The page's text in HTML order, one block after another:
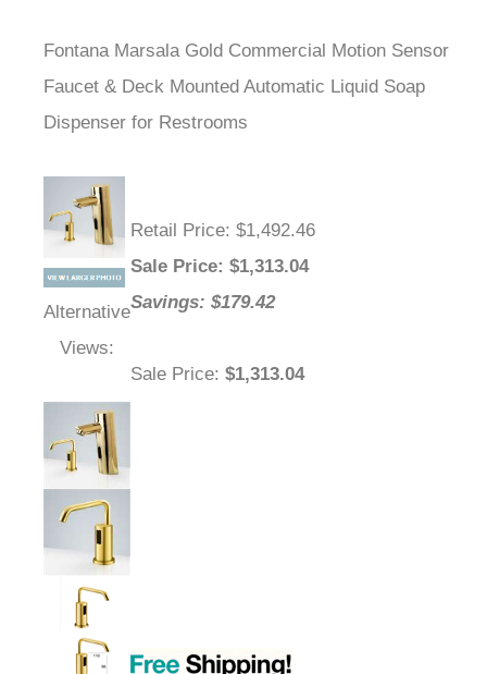
Fontana Marsala Gold Commercial Motion Sensor
Faucet & Deck Mounted Automatic Liquid Soap
Dispenser for Restrooms
Alternative
Views:
Retail Price: $1,492.46
Sale Price: $1,313.04
Savings: $179.42
Sale Price: $1,313.04